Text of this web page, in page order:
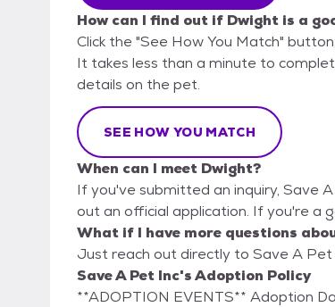
How can I find out if Dwight is a
Click the "See How You Match"
It takes less than a minute to
details on the pet.
SEE HOW YOU MATCH
When can I meet Dwight?
If you've submitted an inquiry, Save
out an official application. If you're a
What if I have more questions
Just reach out directly to Save A
Save A Pet Inc's Adoption Policy
**ADOPTION EVENTS** Adoption Days are held every first and third Saturday of the month at